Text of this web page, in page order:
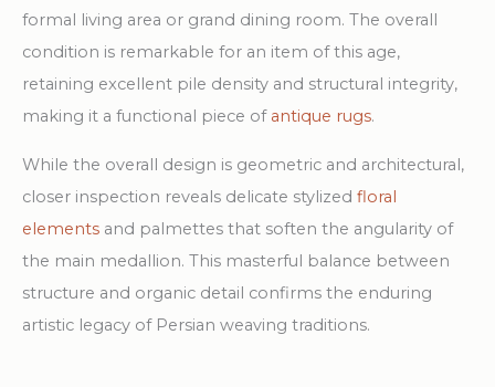
formal living area or grand dining room. The overall
condition is remarkable for an item of this age,
retaining excellent pile density and structural integrity,
making it a functional piece of antique rugs.
While the overall design is geometric and architectural,
closer inspection reveals delicate stylized floral
elements and palmettes that soften the angularity of
the main medallion. This masterful balance between
structure and organic detail confirms the enduring
artistic legacy of Persian weaving traditions.